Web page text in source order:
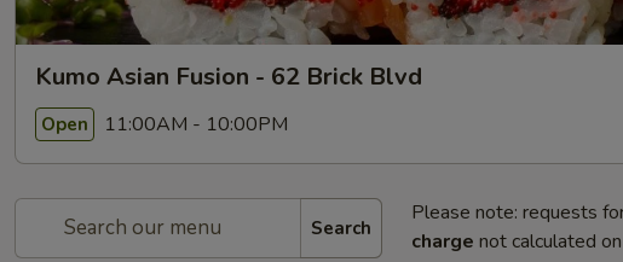
Kumo Asian Fusion - 62 Brick Blvd
Open 11:00AM - 10:00PM
Search
Please note: requests
charge not calculated